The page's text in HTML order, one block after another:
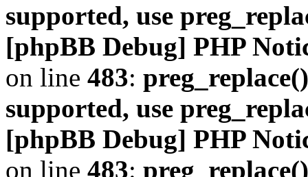
supported, use
[phpBB Debug] PHP
on line 483:
supported, use
[phpBB Debug] PHP
on line 483: